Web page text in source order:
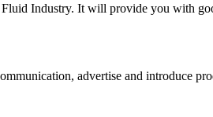
Fluid Industry. It will provide you with
advertise and introduce